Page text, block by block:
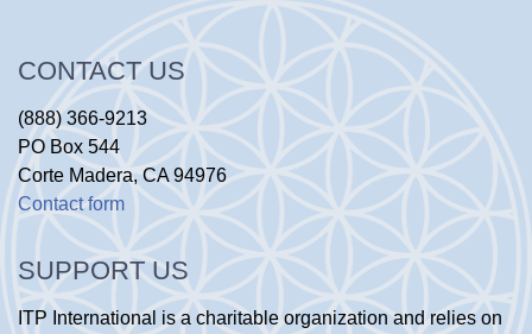
CONTACT US
(888) 366-9213
PO Box 544
Corte Madera, CA 94976
Contact form
SUPPORT US
ITP International is a charitable organization and relies on